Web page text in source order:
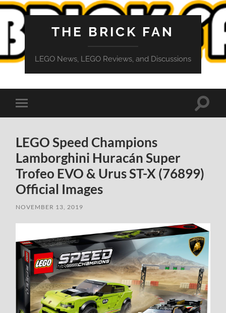
THE BRICK FAN
LEGO News, LEGO Reviews, and Discussions
Toggle
mobile
Toggle
LEGO Speed Champions
Lamborghini Huracán Super
Trofeo EVO & Urus ST-X (76899)
Official Images
NOVEMBER 13, 2019